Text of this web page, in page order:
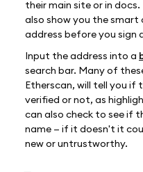
their main site or in
also show you the
address before you sign
Input the address into a
search bar. Many of
Etherscan, will tell you if
verified or not, as
can also check to see if
name — if it doesn't it
new or untrustworthy.